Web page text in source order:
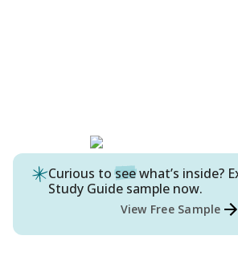
Curious to seewhat’s inside?
Study Guide sample now.
View Free Sample